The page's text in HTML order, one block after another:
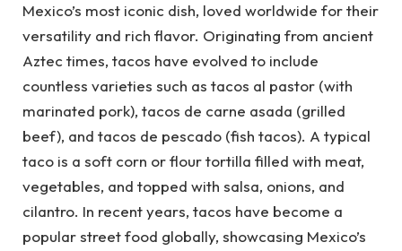
Mexico’s most iconic dish, loved worldwide for their
versatility and rich flavor. Originating from ancient
Aztec times, tacos have evolved to include
countless varieties such as tacos al pastor (with
marinated pork), tacos de carne asada (grilled
beef), and tacos de pescado (fish tacos). A typical
taco is a soft corn or flour tortilla filled with meat,
vegetables, and topped with salsa, onions, and
cilantro. In recent years, tacos have become a
popular street food globally, showcasing Mexico’s